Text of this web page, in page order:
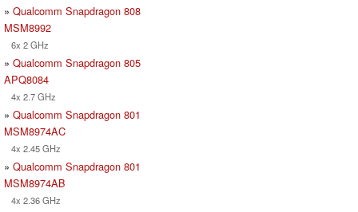
» Qualcomm Snapdragon 808
MSM8992
6x 2 GHz
» Qualcomm Snapdragon 805
APQ8084
4x 2.7 GHz
» Qualcomm Snapdragon 801
MSM8974AC
4x 2.45 GHz
» Qualcomm Snapdragon 801
MSM8974AB
4x 2.36 GHz